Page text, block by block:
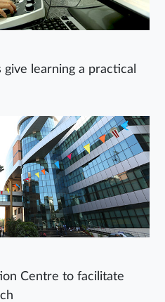
learning a practical
Centre to facilitate